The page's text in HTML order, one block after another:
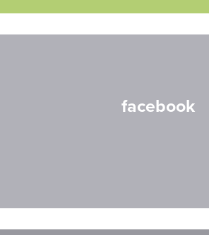
facebook